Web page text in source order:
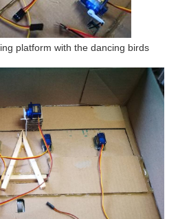
platform with the dancing birds